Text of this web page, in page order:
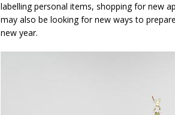
labelling personal items, shopping for new
may also be looking for new ways to
new year.